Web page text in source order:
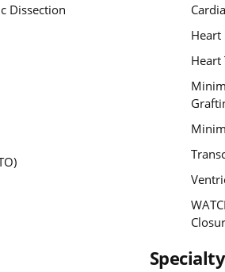
Dissection
Heart
Heart